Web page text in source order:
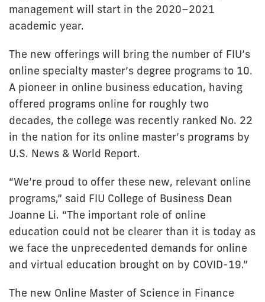
management will start in the 2020–2021
academic year.
The new offerings will bring the number of FIU’s
online specialty master’s degree programs to 10.
A pioneer in online business education, having
offered programs online for roughly two
decades, the college was recently ranked No. 22
in the nation for its online master’s programs by
U.S. News & World Report.
“We’re proud to offer these new, relevant online
programs,” said FIU College of Business Dean
Joanne Li. “The important role of online
education could not be clearer than it is today as
we face the unprecedented demands for online
and virtual education brought on by COVID-19.”
The new Online Master of Science in Finance